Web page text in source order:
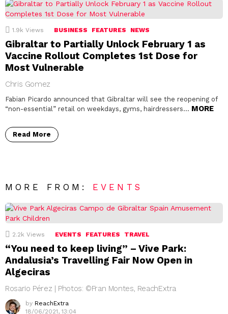
1.9k Views BUSINESS FEATURES NEWS
Gibraltar to Partially Unlock February 1 as
Vaccine Rollout Completes 1st Dose for
Most Vulnerable
Chris Gomez
Fabian Picardo announced that Gibraltar will see the reopening of
“non-essential” retail on weekdays, gyms, hairdressers… MORE
Read More
MORE FROM: EVENTS
2.2k Views EVENTS FEATURES TRAVEL
“You need to keep living” – Vive Park:
Andalusia’s Travelling Fair Now Open in
Algeciras
Rosario Pérez | Photos: ©Fran Montes, ReachExtra
by ReachExtra
18/06/2021, 13:04